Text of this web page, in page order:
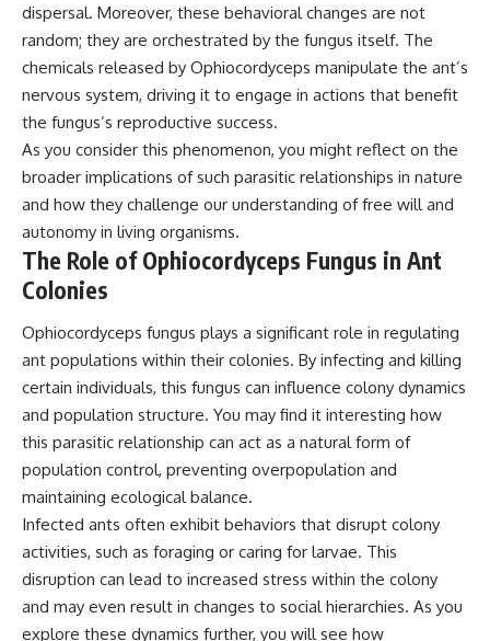
dispersal. Moreover, these behavioral changes are not
random; they are orchestrated by the fungus itself. The
chemicals released by Ophiocordyceps manipulate the ant’s
nervous system, driving it to engage in actions that benefit
the fungus’s reproductive success.
As you consider this phenomenon, you might reflect on the
broader implications of such parasitic relationships in nature
and how they challenge our understanding of free will and
autonomy in living organisms.
The Role of Ophiocordyceps Fungus in Ant
Colonies
Ophiocordyceps fungus plays a significant role in regulating
ant populations within their colonies. By infecting and killing
certain individuals, this fungus can influence colony dynamics
and population structure. You may find it interesting how
this parasitic relationship can act as a natural form of
population control, preventing overpopulation and
maintaining ecological balance.
Infected ants often exhibit behaviors that disrupt colony
activities, such as foraging or caring for larvae. This
disruption can lead to increased stress within the colony
and may even result in changes to social hierarchies. As you
explore these dynamics further, you will see how